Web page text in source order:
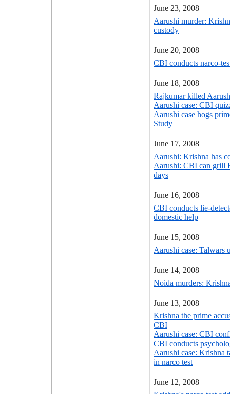
June 23, 2008
Aarushi murder:
custody
June 20, 2008
CBI conducts narco-
June 18, 2008
Rajkumar killed
Aarushi case: CBI
Aarushi case hogs
Study
June 17, 2008
Aarushi: Krishna has
Aarushi: CBI can grill
days
June 16, 2008
CBI conducts lie-
domestic help
June 15, 2008
Aarushi case: Talwars
June 14, 2008
Noida murders:
June 13, 2008
Krishna the prime
CBI
Aarushi case: CBI
CBI conducts
Aarushi case: Krishna
in narco test
June 12, 2008